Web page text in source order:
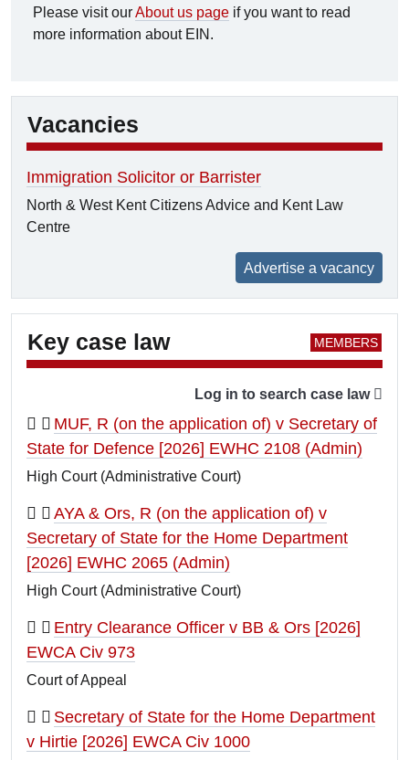
Please visit ourAbout us page if you want to read
more information about EIN.
Vacancies
Immigration Solicitor or Barrister
North & West Kent Citizens Advice and Kent Law
Centre
Advertise a vacancy
Key case law
Log in to search case law
MUF, R (on the application of) v Secretary of
State for Defence [2026] EWHC 2108 (Admin)
High Court (Administrative Court)
AYA & Ors, R (on the application of) v
Secretary of State for the Home Department
[2026] EWHC 2065 (Admin)
High Court (Administrative Court)
Entry Clearance Officer v BB & Ors [2026]
EWCA Civ 973
Court of Appeal
Secretary of State for the Home Department
v Hirtie [2026] EWCA Civ 1000